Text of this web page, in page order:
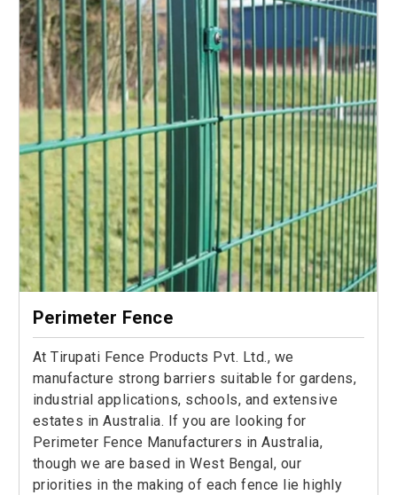
Perimeter Fence
At Tirupati Fence Products Pvt. Ltd., we
manufacture strong barriers suitable for gardens,
industrial applications, schools, and extensive
estates in Australia. If you are looking for
Perimeter Fence Manufacturers in Australia,
though we are based in West Bengal, our
priorities in the making of each fence lie highly